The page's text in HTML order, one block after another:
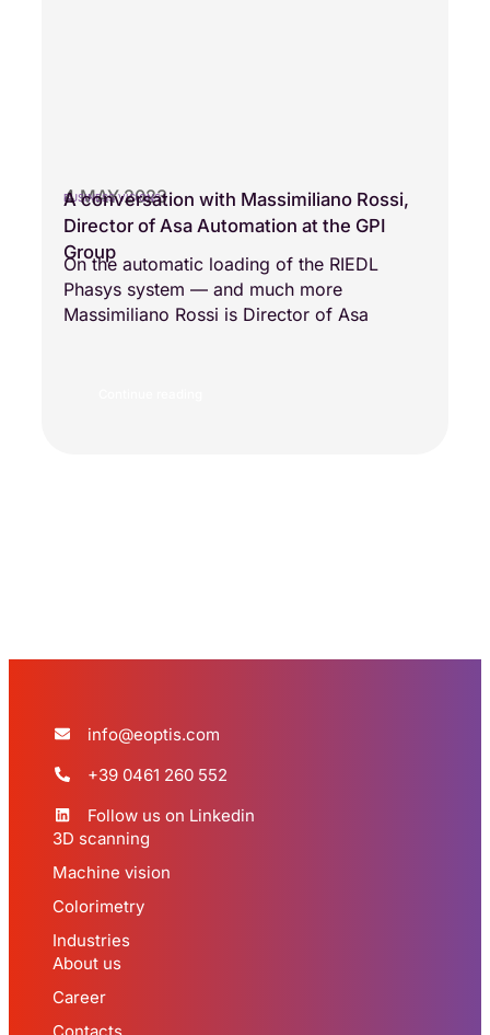
4 MAY 2023
BUSINESS VISIONS
A conversation with Massimiliano Rossi,
Director of Asa Automation at the GPI
Group
On the automatic loading of the RIEDL
Phasys system — and much more
Massimiliano Rossi is Director of Asa
info@eoptis.com
+39 0461 260 552
Follow us on Linkedin
3D scanning
Machine vision
Colorimetry
Industries
About us
Career